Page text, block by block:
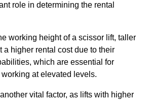
role in determining the rental
working height of a scissor lift, taller
a higher rental cost due to their
which are essential for
at elevated levels.
vital factor, as lifts with higher